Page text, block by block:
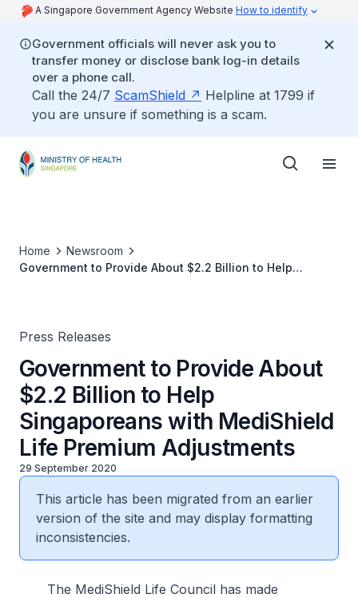
A Singapore Government Agency Website How to identify
Government officials will never ask you to
transfer money or disclose bank log-in details
over a phone call.
Call the 24/7 ScamShield
Helpline at 1799 if
you are unsure if something is a scam.
Home
Newsroom
Government to Provide About $2.2 Billion to Help
Press Releases
Government to Provide About
$2.2 Billion to Help
Singaporeans with MediShield
Life Premium Adjustments
29 September 2020
This article has been migrated from an earlier
version of the site and may display formatting
inconsistencies.
The MediShield Life Council has made